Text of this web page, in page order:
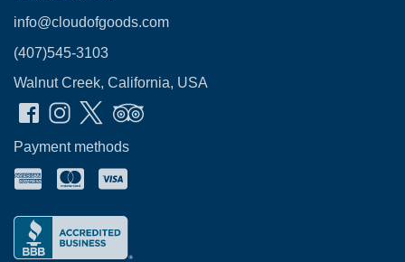
info@cloudofgoods.com
(407)545-3103
Walnut Creek, California, USA
Payment methods